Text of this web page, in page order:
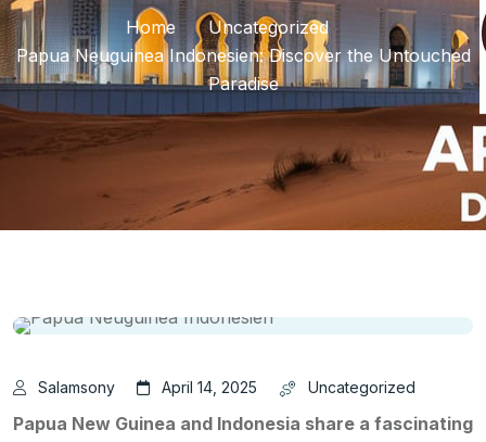
Home
Uncategorized
Papua Neuguinea Indonesien: Discover the Untouched
Paradise
Salamsony April 14, 2025 Uncategorized
Papua New Guinea and Indonesia share a fascinating